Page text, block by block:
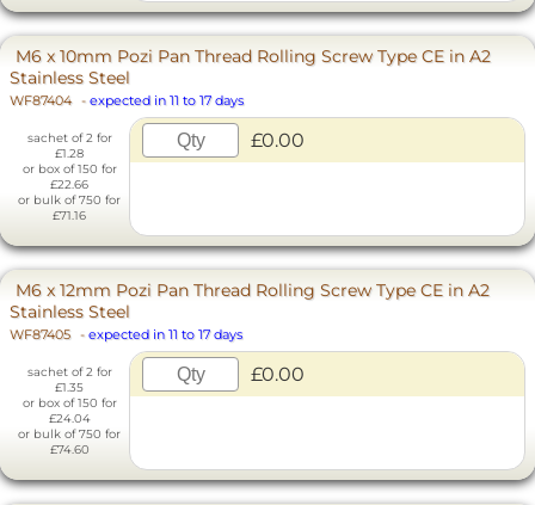
M6 x 10mm Pozi Pan Thread Rolling Screw Type CE in A2
Stainless Steel
WF87404 - expected in 11 to 17 days
sachet of 2 for
£1.28
or box of 150 for
£22.66
or bulk of 750 for
£71.16
£0.00
M6 x 12mm Pozi Pan Thread Rolling Screw Type CE in A2
Stainless Steel
WF87405 - expected in 11 to 17 days
sachet of 2 for
£1.35
or box of 150 for
£24.04
or bulk of 750 for
£74.60
£0.00